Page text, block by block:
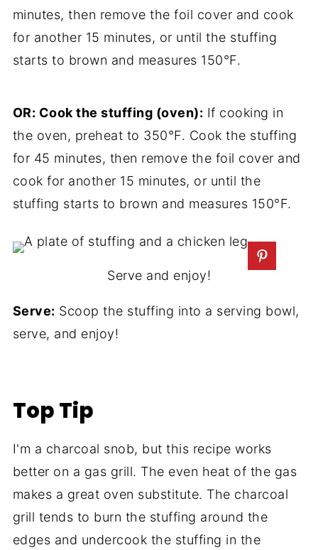
minutes, then remove the foil cover and cook
for another 15 minutes, or until the stuffing
starts to brown and measures 150°F.
OR: Cook the stuffing (oven): If cooking in
the oven, preheat to 350°F. Cook the stuffing
for 45 minutes, then remove the foil cover and
cook for another 15 minutes, or until the
stuffing starts to brown and measures 150°F.
Serve and enjoy!
Serve: Scoop the stuffing into a serving bowl,
serve, and enjoy!
Top Tip
I'm a charcoal snob, but this recipe works
better on a gas grill. The even heat of the gas
makes a great oven substitute. The charcoal
grill tends to burn the stuffing around the
edges and undercook the stuffing in the